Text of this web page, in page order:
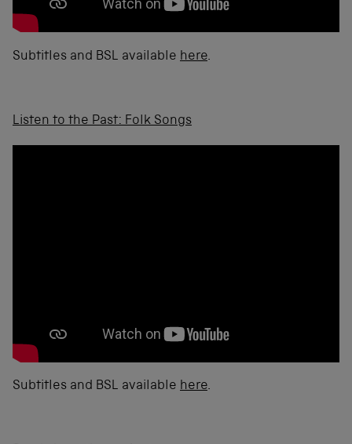
Subtitles and BSL available here.
Listen to the Past: Folk Songs
Subtitles and BSL available here.